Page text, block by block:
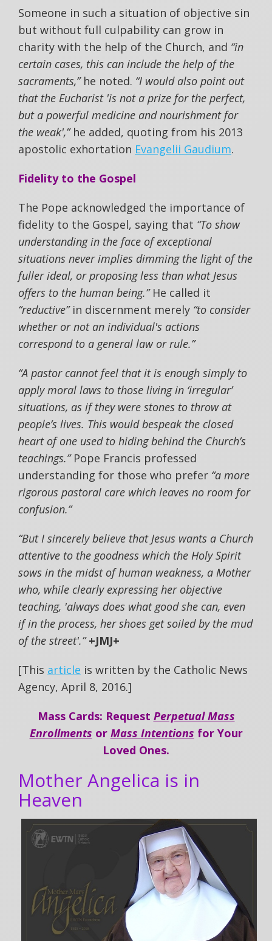
Someone in such a situation of objective sin
but without full culpability can grow in
charity with the help of the Church, and “in
certain cases, this can include the help of the
sacraments,”he noted. “I would also point out
that the Eucharist 'is not a prize for the perfect,
but a powerful medicine and nourishment for
the weak',”he added, quoting from his 2013
apostolic exhortation Evangelii Gaudium.
Fidelity to the Gospel
The Pope acknowledged the importance of
fidelity to the Gospel, saying that “To show
understanding in the face of exceptional
situations never implies dimming the light of the
fuller ideal, or proposing less than what Jesus
offers to the human being.” He called it
“reductive”in discernment merely “to consider
whether or not an individual's actions
correspond to a general law or rule.”
“A pastor cannot feel that it is enough simply to
apply moral laws to those living in ‘irregular’
situations, as if they were stones to throw at
people’s lives. This would bespeak the closed
heart of one used to hiding behind the Church’s
teachings.” Pope Francis professed
understanding for those who prefer “a more
rigorous pastoral care which leaves no room for
confusion.”
“But I sincerely believe that Jesus wants a Church
attentive to the goodness which the Holy Spirit
sows in the midst of human weakness, a Mother
who, while clearly expressing her objective
teaching, 'always does what good she can, even
if in the process, her shoes get soiled by the mud
of the street'.” +JMJ+
[This article is written by the Catholic News
Agency, April 8, 2016.]
Mass Cards: Request Perpetual Mass
Enrollments or Mass Intentions for Your
Loved Ones.
Mother Angelica is in
Heaven